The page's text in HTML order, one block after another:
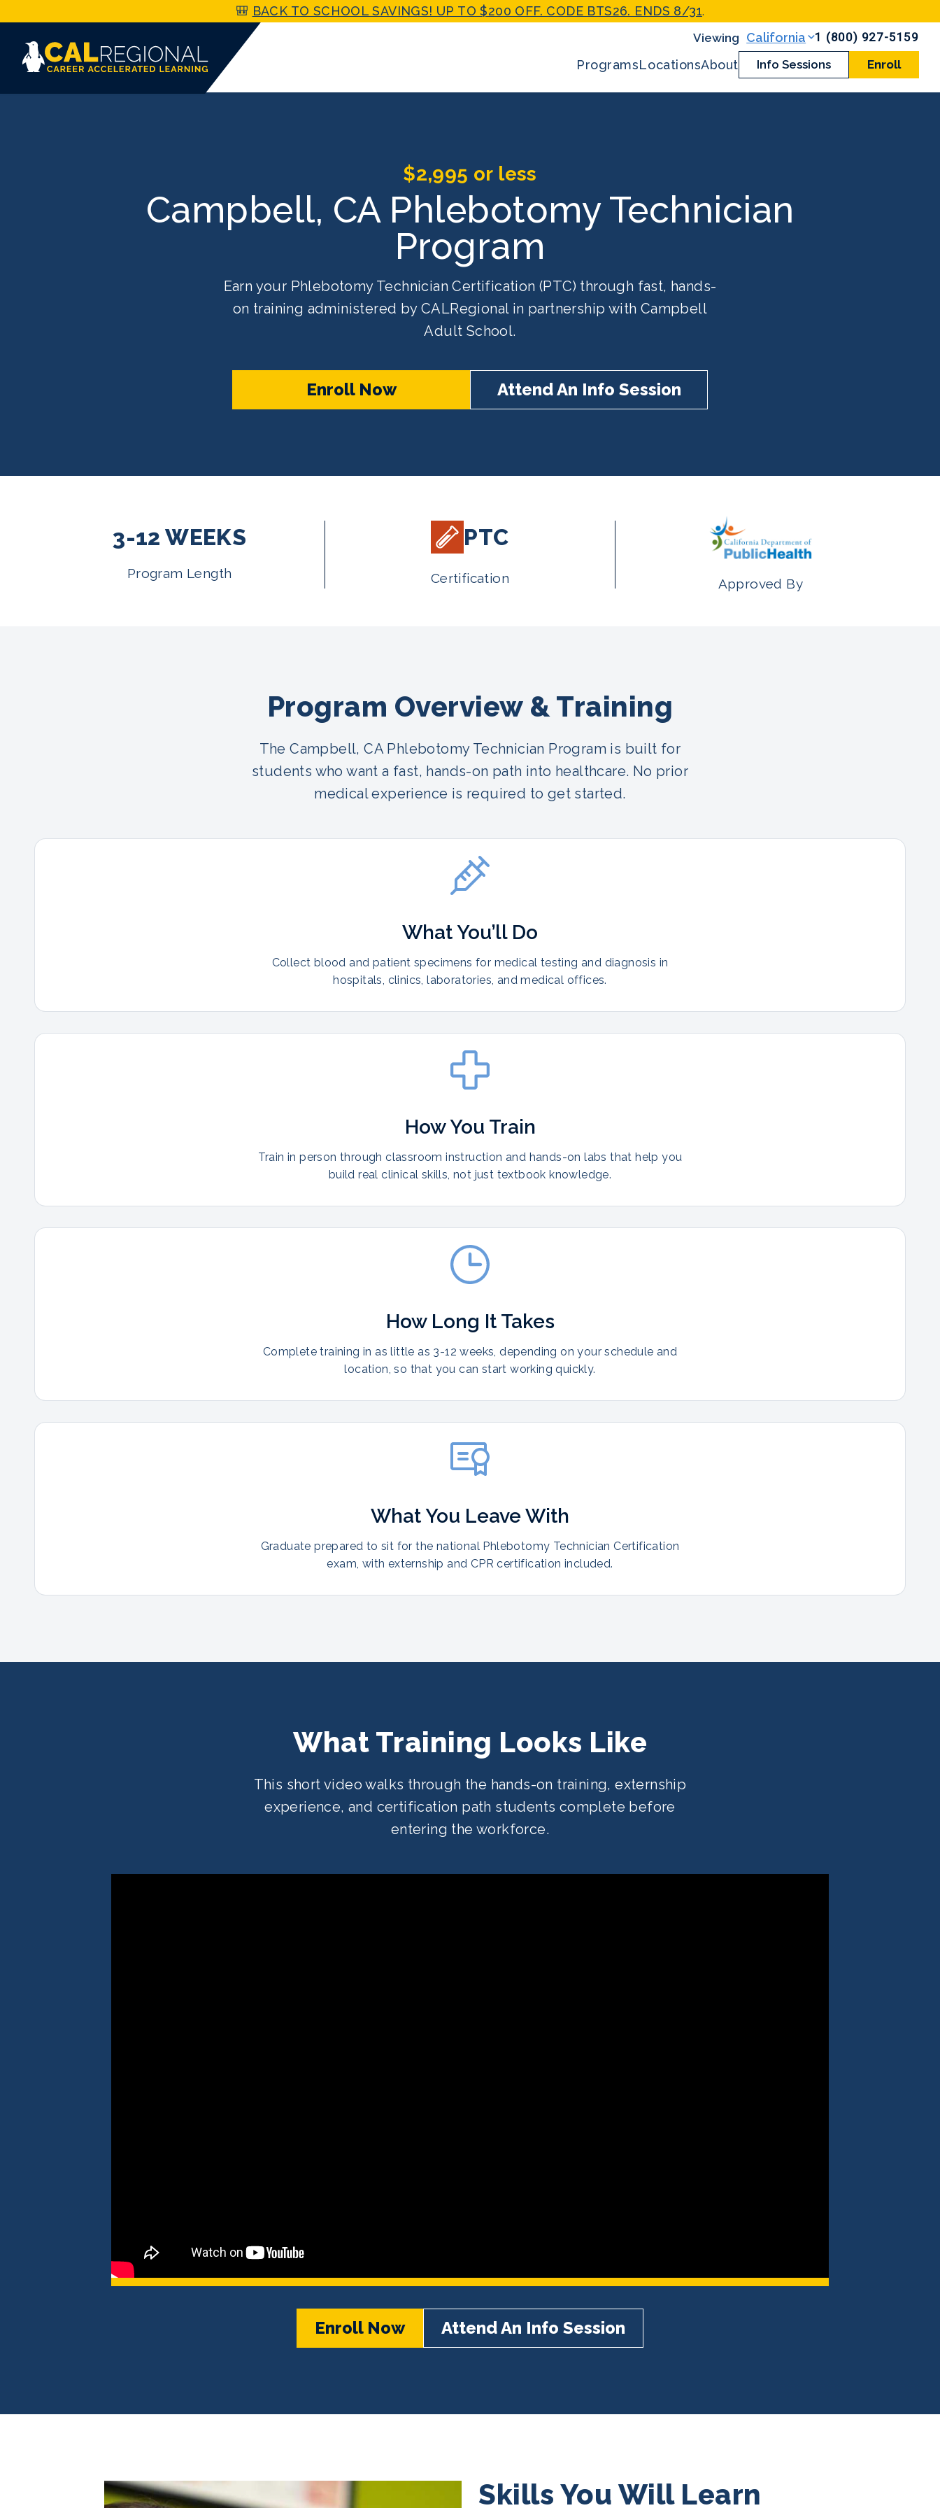
🎒 BACK TO SCHOOL SAVINGS! UP TO $200 OFF. CODE BTS26. ENDS 8/31.
California
1 (800) 927-5159
ProgramsLocationsAbout Info Sessions Enroll
$2,995 or less
Campbell, CA Phlebotomy Technician
Program
Earn your Phlebotomy Technician Certification (PTC) through fast, hands-
on training administered by CALRegional in partnership with Campbell
Adult School.
Enroll Now Attend An Info Session
3-12 WEEKS
Program Length
PTC
Certification Approved By
Program Overview & Training
The Campbell, CA Phlebotomy Technician Program is built for
students who want a fast, hands-on path into healthcare. No prior
medical experience is required to get started.
What You’ll Do
Collect blood and patient specimens for medical testing and diagnosis in
hospitals, clinics, laboratories, and medical offices.
How You Train
Train in person through classroom instruction and hands-on labs that help you
build real clinical skills, not just textbook knowledge.
How Long It Takes
Complete training in as little as 3-12 weeks, depending on your schedule and
location, so that you can start working quickly.
What You Leave With
Graduate prepared to sit for the national Phlebotomy Technician Certification
exam, with externship and CPR certification included.
What Training Looks Like
This short video walks through the hands-on training, externship
experience, and certification path students complete before
entering the workforce.
Enroll Now Attend An Info Session
Skills You Will Learn